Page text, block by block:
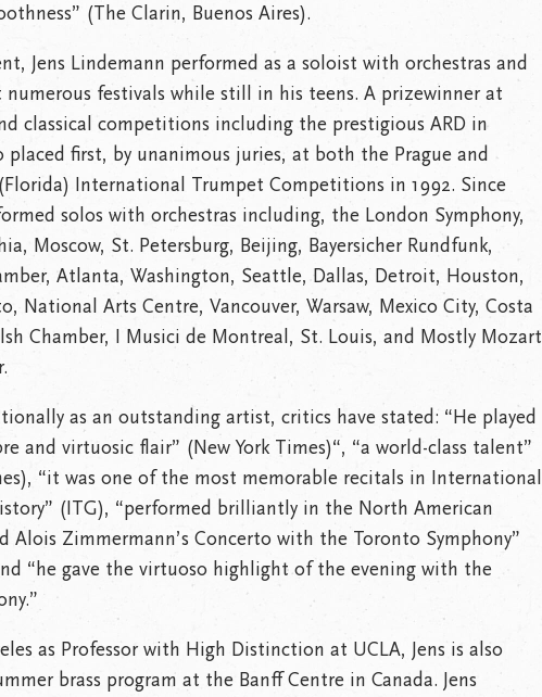
(The Clarin, Buenos Aires).
Jens Lindemann performed as a soloist with orchestras and
numerous festivals while still in his teens. A prizewinner at
classical competitions including the prestigious ARD in
placed first, by unanimous juries, at both the Prague and
International Trumpet Competitions in 1992. Since
solos with orchestras including, the London Symphony,
Moscow, St. Petersburg, Beijing, Bayersicher Rundfunk,
Atlanta, Washington, Seattle, Dallas, Detroit, Houston,
National Arts Centre, Vancouver, Warsaw, Mexico City, Costa
Chamber, I Musici de Montreal, St. Louis, and Mostly Mozart
as an outstanding artist, critics have stated: “He played
and virtuosic flair” (New York Times)“, “a world-class talent”
“it was one of the most memorable recitals in International
(ITG), “performed brilliantly in the North American
Alois Zimmermann’s Concerto with the Toronto Symphony”
“he gave the virtuoso highlight of the evening with the
as Professor with High Distinction at UCLA, Jens is also
brass program at the Banff Centre in Canada. Jens